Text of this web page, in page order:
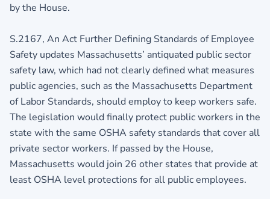
by the House.
S.2167, An Act Further Defining Standards of Employee
Safety updates Massachusetts’ antiquated public sector
safety law, which had not clearly defined what measures
public agencies, such as the Massachusetts Department
of Labor Standards, should employ to keep workers safe.
The legislation would finally protect public workers in the
state with the same OSHA safety standards that cover all
private sector workers. If passed by the House,
Massachusetts would join 26 other states that provide at
least OSHA level protections for all public employees.